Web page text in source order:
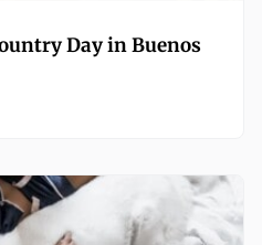
Day in Buenos